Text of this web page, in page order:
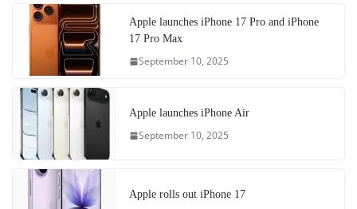
Apple launches iPhone 17 Pro and iPhone
17 Pro Max
September 10, 2025
Apple launches iPhone Air
September 10, 2025
Apple rolls out iPhone 17